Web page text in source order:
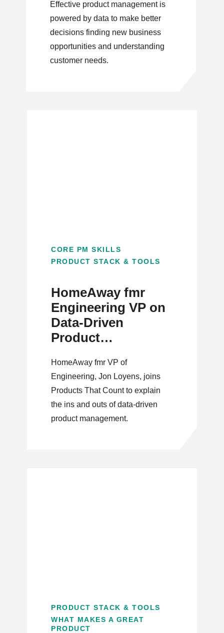
Effective product management is
powered by data to make better
decisions finding new business
opportunities and understanding
customer needs.
CORE PM SKILLS
PRODUCT STACK & TOOLS
HomeAway fmr
Engineering VP on
Data-Driven
Product
HomeAway fmr VP of
Engineering, Jon Loyens, joins
Products That Count to explain
the ins and outs of data-driven
product management.
PRODUCT STACK & TOOLS
WHAT MAKES A GREAT
PRODUCT